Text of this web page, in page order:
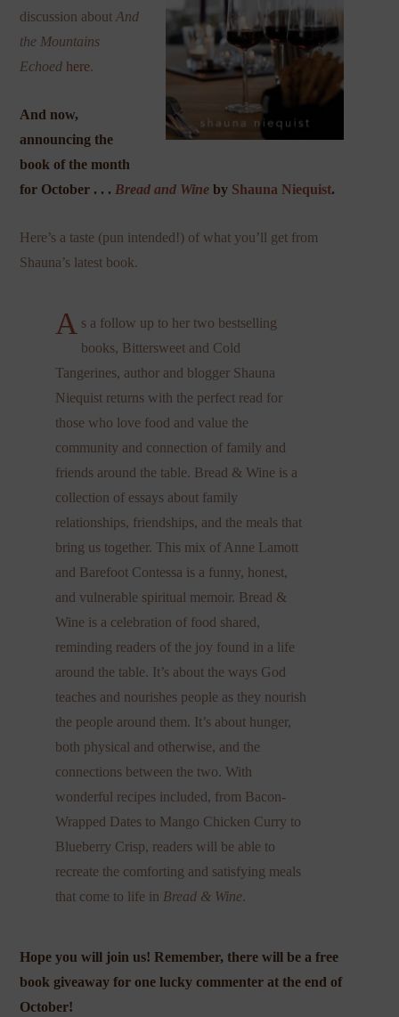
discussion about And
the Mountains
Echoed here.
And now,
announcing the
book of the month
for October . . . Bread and Wine by Shauna Niequist.
Here’s a taste (pun intended!) of what you’ll get from
Shauna’s latest book.
A s a follow up to her two bestselling
books, Bittersweet and Cold
Tangerines, author and blogger Shauna
Niequist returns with the perfect read for
those who love food and value the
community and connection of family and
friends around the table. Bread & Wine is a
collection of essays about family
relationships, friendships, and the meals that
bring us together. This mix of Anne Lamott
and Barefoot Contessa is a funny, honest,
and vulnerable spiritual memoir. Bread &
Wine is a celebration of food shared,
reminding readers of the joy found in a life
around the table. It’s about the ways God
teaches and nourishes people as they nourish
the people around them. It’s about hunger,
both physical and otherwise, and the
connections between the two. With
wonderful recipes included, from Bacon-
Wrapped Dates to Mango Chicken Curry to
Blueberry Crisp, readers will be able to
recreate the comforting and satisfying meals
that come to life in Bread & Wine.
Hope you will join us! Remember, there will be a free
book giveaway for one lucky commenter at the end of
October!